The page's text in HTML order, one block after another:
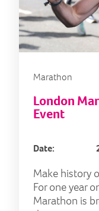
Marathon
London
Event
Date:
Make history
For one year
Marathon is